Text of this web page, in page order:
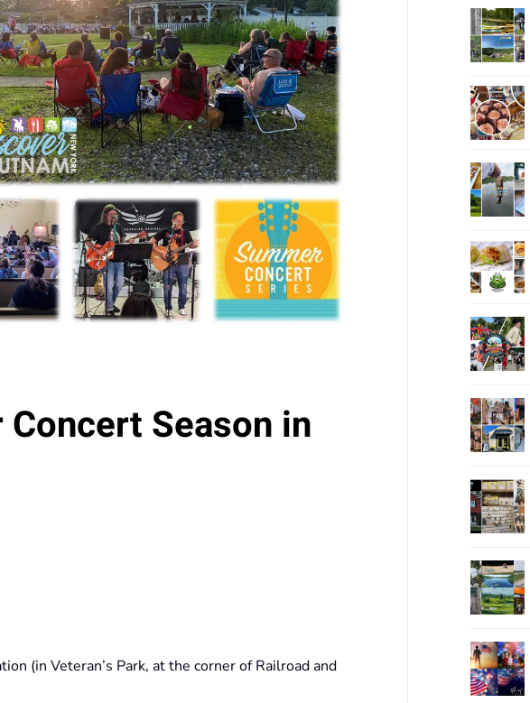
Season in
(in Veteran’s Park, at the corner of Railroad and